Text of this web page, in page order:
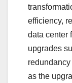
efficiency,
data center
upgrades
as the